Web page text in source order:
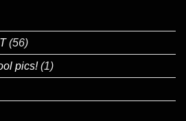
(56)
pics!(1)